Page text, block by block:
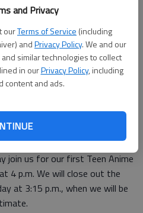
and Privacy
ourTerms of Service (including
andPrivacy Policy. We and our
similar technologies to collect
in ourPrivacy Policy, including
content and ads.
the Tides with Sea Life of
sharks with videos and
Kansas City.
TeenBookCrate. Registration
9. Next week, come to the
Challenge: Waterworks on
join us for our first Teen Anime
4 p.m. We will close out the
at 3:15 p.m., when we will be